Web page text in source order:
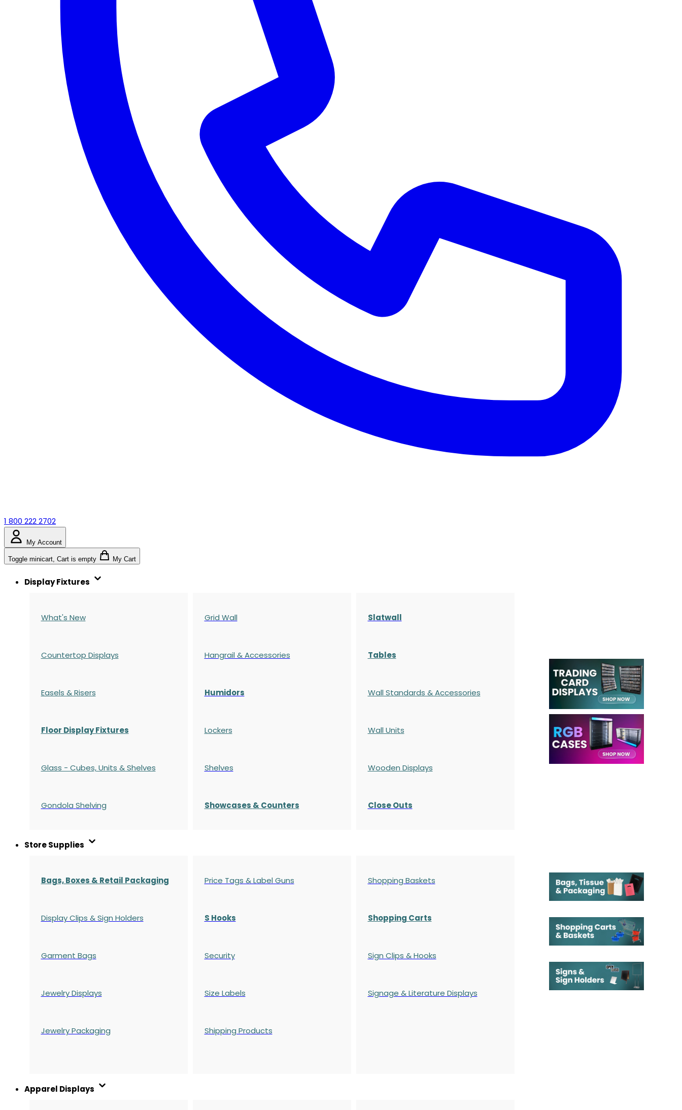
1 800 222 2702
My Account
Toggle minicart, Cart is empty My Cart
Display Fixtures
What's New
Countertop Displays
Easels & Risers
Floor Display Fixtures
Glass - Cubes, Units & Shelves
Gondola Shelving
Grid Wall
Hangrail & Accessories
Humidors
Lockers
Shelves
Showcases & Counters
Slatwall
Tables
Wall Standards & Accessories
Wall Units
Wooden Displays
Close Outs
Store Supplies
Bags, Boxes & Retail Packaging
Display Clips & Sign Holders
Garment Bags
Jewelry Displays
Jewelry Packaging
Price Tags & Label Guns
S Hooks
Security
Size Labels
Shipping Products
Shopping Baskets
Shopping Carts
Sign Clips & Hooks
Signage & Literature Displays
Apparel Displays